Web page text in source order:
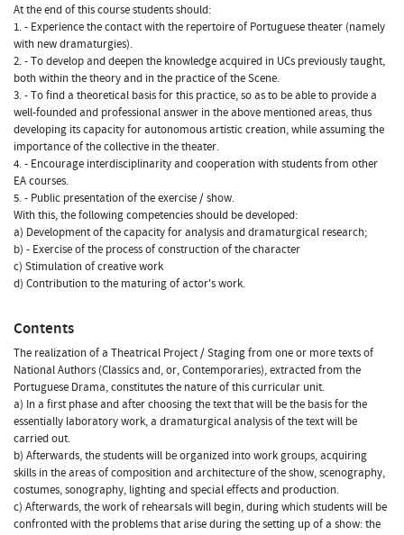
At the end of this course students should:
1. - Experience the contact with the repertoire of Portuguese theater (namely
with new dramaturgies).
2. - To develop and deepen the knowledge acquired in UCs previously taught,
both within the theory and in the practice of the Scene.
3. - To find a theoretical basis for this practice, so as to be able to provide a
well-founded and professional answer in the above mentioned areas, thus
developing its capacity for autonomous artistic creation, while assuming the
importance of the collective in the theater.
4. - Encourage interdisciplinarity and cooperation with students from other
EA courses.
5. - Public presentation of the exercise / show.
With this, the following competencies should be developed:
a) Development of the capacity for analysis and dramaturgical research;
b) - Exercise of the process of construction of the character
c) Stimulation of creative work
d) Contribution to the maturing of actor's work.
Contents
The realization of a Theatrical Project / Staging from one or more texts of
National Authors (Classics and, or, Contemporaries), extracted from the
Portuguese Drama, constitutes the nature of this curricular unit.
a) In a first phase and after choosing the text that will be the basis for the
essentially laboratory work, a dramaturgical analysis of the text will be
carried out.
b) Afterwards, the students will be organized into work groups, acquiring
skills in the areas of composition and architecture of the show, scenography,
costumes, sonography, lighting and special effects and production.
c) Afterwards, the work of rehearsals will begin, during which students will be
confronted with the problems that arise during the setting up of a show: the